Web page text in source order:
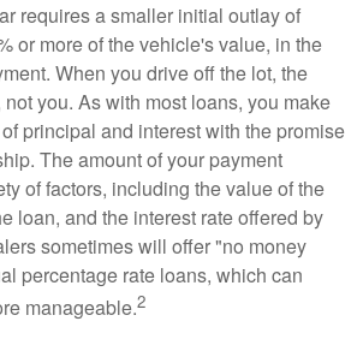
requires a smaller initial outlay of
or more of the vehicle's value, in the
When you drive off the lot, the
you. As with most loans, you make
principal and interest with the promise
The amount of your payment
of factors, including the value of the
loan, and the interest rate offered by
sometimes will offer "no money
percentage rate loans, which can
manageable.2